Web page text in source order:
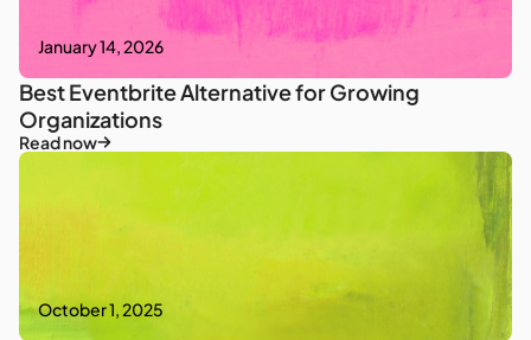
January 14, 2026
Best Eventbrite Alternative for Growing
Organizations
Read now
October 1, 2025